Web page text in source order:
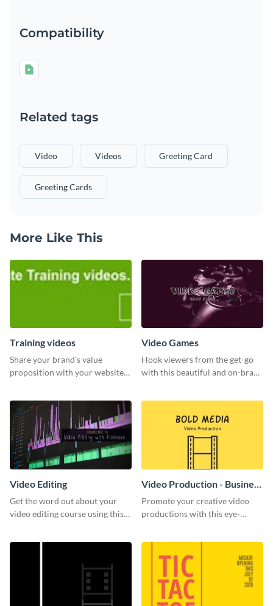
Compatibility
Related tags
Video Videos Greeting Card
Greeting Cards
More Like This
Training videos
Share your brand’s value
proposition with your website
Video Games
Hook viewers from the get-go
with this beautiful and on-brand
Video Editing
Get the word out about your
video editing course using this
Video Production - Business
Card
Promote your creative video
productions with this eye-